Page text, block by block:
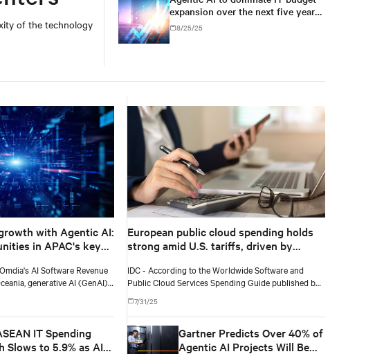
of the technology
expansion over the next five years,
exceeding 26% of worldwide IT
8/25/25
with Agentic AI:
in APAC's key
AI Software Revenue
generative AI (GenAI)
a compound annual growth
IT Spending
Slows to 5.9% as AI-
European public cloud spending holds
strong amid U.S. tariffs, driven by
information services
IDC - According to the Worldwide Software and
Public Cloud Services Spending Guide published by
services spending in Europe will total $229 billion in
2025 and will reach $452 billion by 2029, recording a
five-year (2024-2029) compound annual growth rate
(CAGR) of 19%.
7/31/25
Gartner Predicts Over 40% of
Agentic AI Projects Will Be